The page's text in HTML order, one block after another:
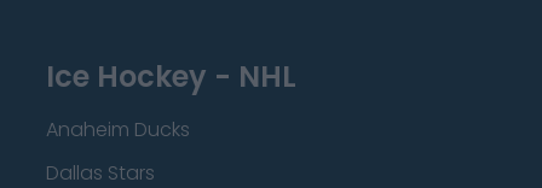
Ice Hockey - NHL
Anaheim Ducks
Dallas Stars